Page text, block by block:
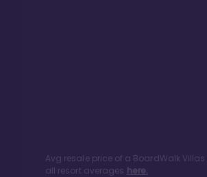
Avg resale price of a BoardWalk Villas
all resort averages here.